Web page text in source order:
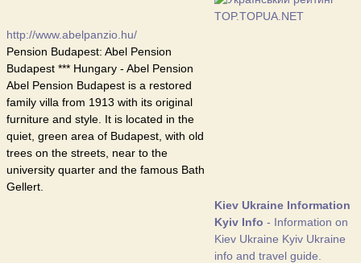
http://www.abelpanzio.hu/
Pension Budapest: Abel Pension
Budapest *** Hungary - Abel Pension
Abel Pension Budapest is a restored
family villa from 1913 with its original
furniture and style. It is located in the
quiet, green area of Budapest, with old
trees on the streets, near to the
university quarter and the famous Bath
Gellert.
Kiev Ukraine Information
Kyiv Info - Information on
Kiev Ukraine Kyiv Ukraine
info and travel guide.